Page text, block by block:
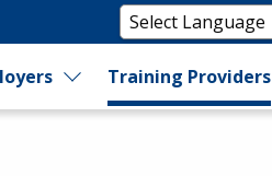
Training Providers